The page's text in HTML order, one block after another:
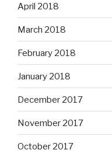
April 2018
March 2018
February 2018
January 2018
December 2017
November 2017
October 2017